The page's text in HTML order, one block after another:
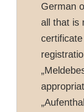
German
all that is
„